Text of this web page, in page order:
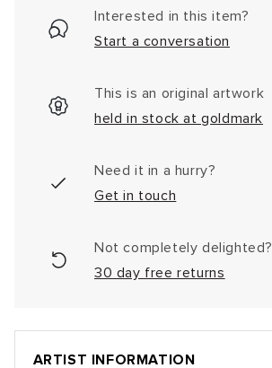
Interested in this item?
Start a conversation
This is an original artwork
held in stock at goldmark
Need it in a hurry?
Get in touch
Not completely delighted?
30 day free returns
ARTIST INFORMATION